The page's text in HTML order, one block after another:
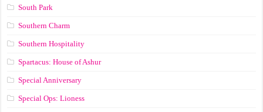
South Park
Southern Charm
Southern Hospitality
Spartacus: House of Ashur
Special Anniversary
Special Ops: Lioness